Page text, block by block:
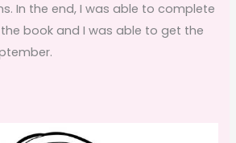
In the end, I was able to complete
book and I was able to get the